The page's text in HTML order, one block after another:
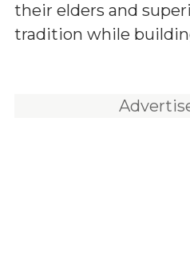
their elders and
tradition while